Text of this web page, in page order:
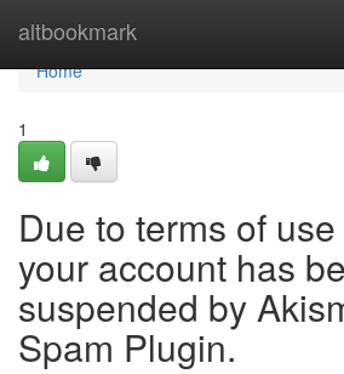
altbookmark
Home
Home
1
Due to terms of
your account has
suspended by
Spam Plugin.